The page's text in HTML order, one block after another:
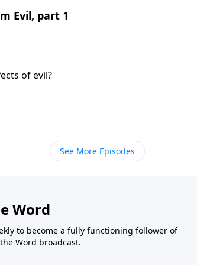
Evil, part 1
of evil?
See More Episodes
Word
to become a fully functioning follower of
Word broadcast.